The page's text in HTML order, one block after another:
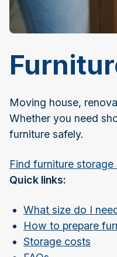
Moving house,
Whether you need
furniture safely.
Find furniture storage
Quick links:
What size do I
How to prepare
Storage costs